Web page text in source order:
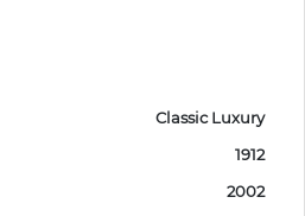
Classic Luxury
1912
2002